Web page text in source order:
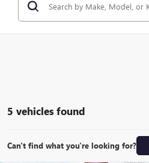
5 vehicles found
Can't find what you're looking for?